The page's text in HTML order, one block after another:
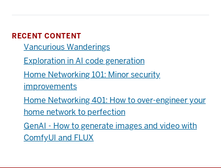
RECENT CONTENT
Vancurious Wanderings
Exploration in AI code generation
Home Networking 101: Minor security
improvements
Home Networking 401: How to over-engineer your
home network to perfection
GenAI - How to generate images and video with
ComfyUI and FLUX